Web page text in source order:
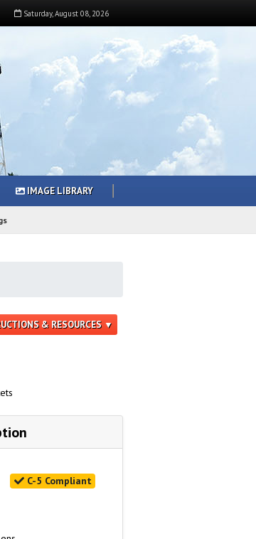
Saturday, August 08 2026
IMAGE LIBRARY
& RESOURCES ▼
C-5 Compliant